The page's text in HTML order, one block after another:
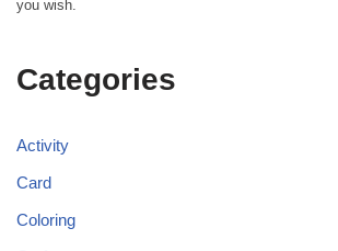
you wish.
Categories
Activity
Card
Coloring